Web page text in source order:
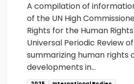
A compilation of
of the UN High
Rights for the Human Rights
Universal Periodic Review
summarizing human rights
developments in…